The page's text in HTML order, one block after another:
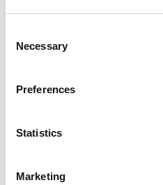
Selection
Necessary
Preferences
Statistics
Marketing
ideal if you want to get fitter,
how much fun fitness can be
Click
Register here from Monday